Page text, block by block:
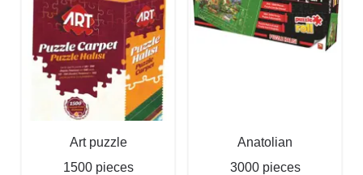
Art puzzle
1500 pieces
Anatolian
3000 pieces